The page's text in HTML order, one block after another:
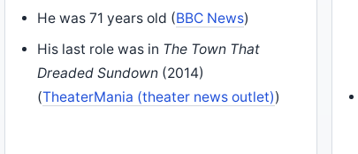
He was 71 years old (BBC News)
His last role was in The Town That
Dreaded Sundown (2014)
(TheaterMania (theater news outlet))